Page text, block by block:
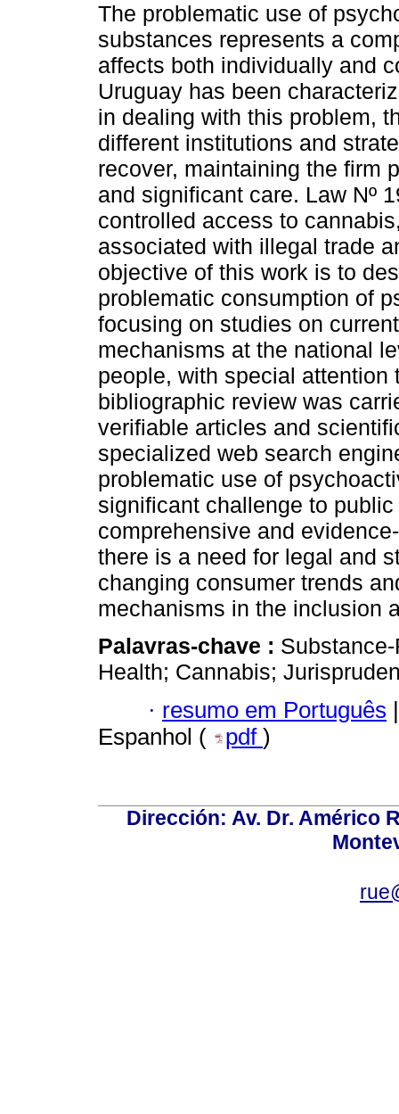
The problematic use of
substances represents a
affects both individually and
Uruguay has been
in dealing with this problem,
different institutions and
recover, maintaining the firm
and significant care. Law Nº
controlled access to
associated with illegal trade
objective of this work is to
problematic consumption of
focusing on studies on
mechanisms at the national
people, with special
bibliographic review was
verifiable articles and
specialized web search
problematic use of
significant challenge to
comprehensive and
there is a need for legal and
changing consumer trends
mechanisms in the inclusion
Palavras-chave :
Health; Cannabis;
· resumo em Português |
Espanhol (
pdf )
Dirección: Av. Dr. Américo